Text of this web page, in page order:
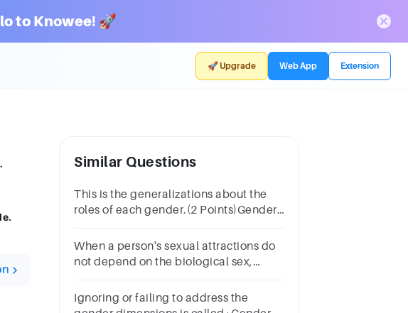
to Knowee! 🚀
🚀 Upgrade Web App Extension
Similar Questions
This is the generalizations about the
roles of each gender.(2 Points)Gender
StereotypeGender Equity
When a person's sexual attractions do
not depend on the biological sex,
they may identify as
Ignoring or failing to address the